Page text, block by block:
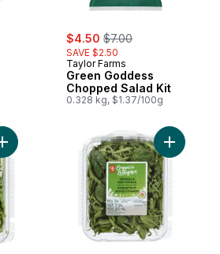
sale:
$4.50 , formerly:
$7.00
SAVE $2.50
Taylor Farms
Green Goddess
Chopped Salad Kit
0.328 kg, $1.37/100g
Add Baby Arugula Spinach Blend to cart
Add